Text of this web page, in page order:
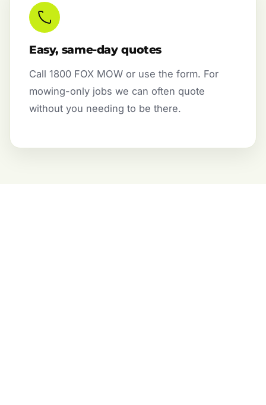
Easy, same-day quotes
Call 1800 FOX MOW or use the form. For
mowing-only jobs we can often quote
without you needing to be there.